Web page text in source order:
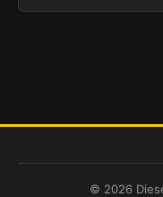
© 2026